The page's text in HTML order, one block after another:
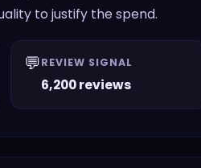
to justify the spend.
💬REVIEW SIGNAL
6,200 reviews